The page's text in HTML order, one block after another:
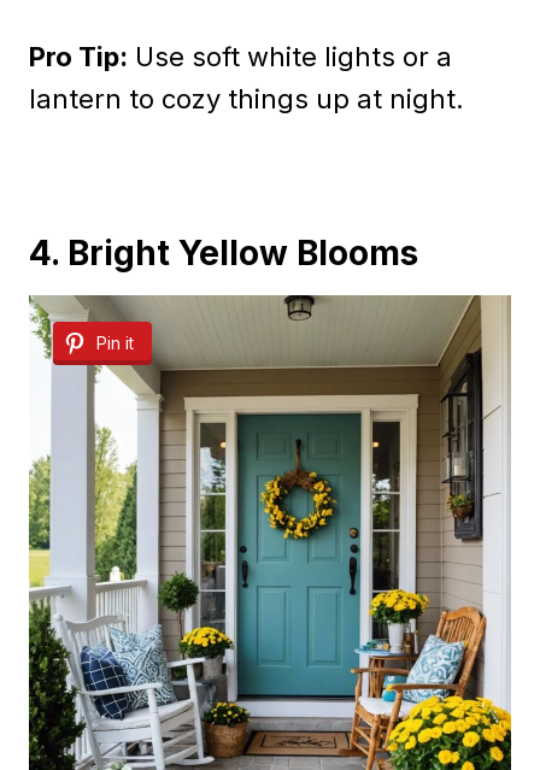
Pro Tip: Use soft white lights or a
lantern to cozy things up at night.
4. Bright Yellow Blooms
Pin it